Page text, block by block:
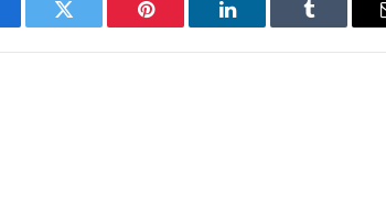
Twitter Pinterest LinkedIn Tumblr